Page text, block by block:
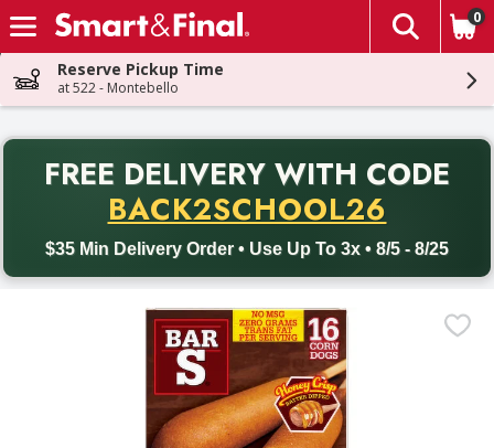
Skip header to page content
The
0
Reserve Pickup Time
at 522 - Montebello
FREE DELIVERY WITH CODE
BACK2SCHOOL26
$35 Min Delivery Order • Use Up To 3x • 8/5 - 8/25
Back to School promotion. Free delivery with promo code